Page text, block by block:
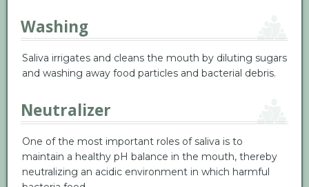
Washing
Saliva irrigates and cleans the mouth by diluting sugars
and washing away food particles and bacterial debris.
Neutralizer
One of the most important roles of saliva is to
maintain a healthy pH balance in the mouth, thereby
neutralizing an acidic environment in which harmful